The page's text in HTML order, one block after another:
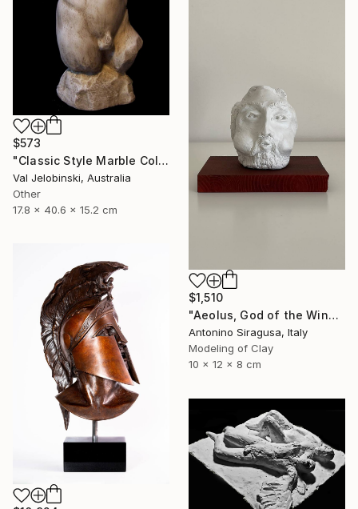
$573
"Classic Style Marble Coloured Greek Roman Male Torso" Sculpture
Val Jelobinski, Australia
Other
17.8 x 40.6 x 15.2 cm
$1,510
"Aeolus, God of the Winds | The Odyssey" Sculpture
Antonino Siragusa, Italy
Modeling of Clay
10 x 12 x 8 cm